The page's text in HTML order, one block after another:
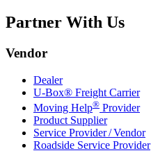
Partner With Us
Vendor
Dealer
U-Box® Freight Carrier
Moving Help® Provider
Product Supplier
Service Provider / Vendor
Roadside Service Provider